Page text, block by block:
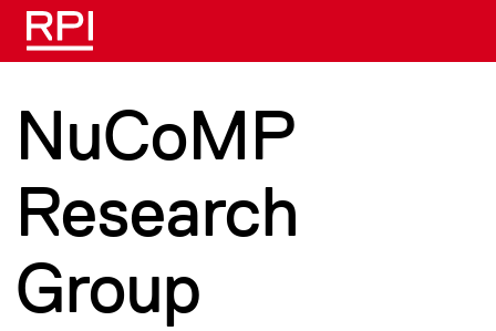
Skip to main content
NuCoMP
Research
Group